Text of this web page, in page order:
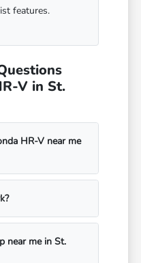
features.
V in St.
HR-V near me
near me in St.